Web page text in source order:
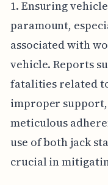
1. Ensuring
paramount,
associated with
vehicle. Reports
fatalities related
improper
meticulous
use of both jack
crucial in